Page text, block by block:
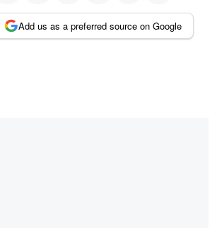
Add us as a preferred source on Google